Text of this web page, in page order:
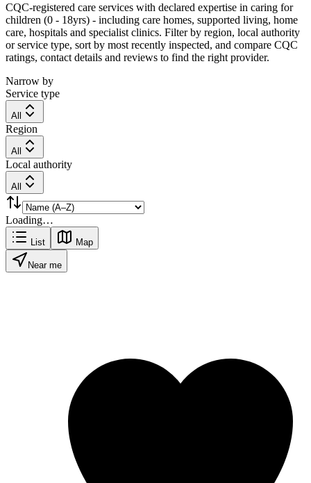
CQC-registered care services with declared expertise in caring for
children (0 - 18yrs) - including care homes, supported living, home
care, hospitals and specialist clinics. Filter by region, local authority
or service type, sort by most recently inspected, and compare CQC
ratings, contact details and reviews to find the right provider.
Narrow by
Service type
All
Region
All
Local authority
All
Loading…
List Map
Near me